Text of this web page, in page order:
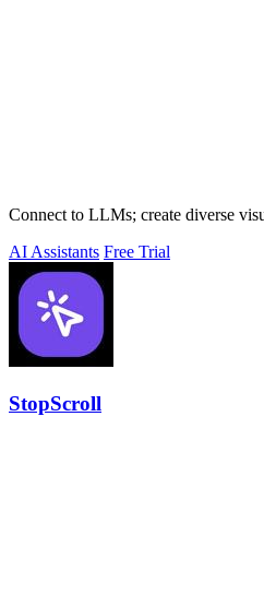
Connect to LLMs; create diverse
AI Assistants Free Trial
StopScroll